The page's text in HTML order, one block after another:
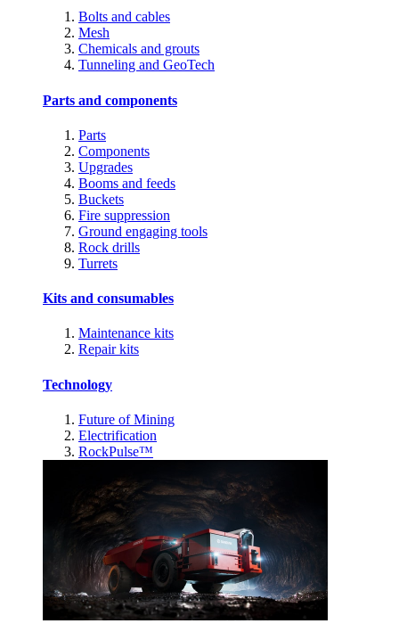
Bolts and cables
Mesh
Chemicals and grouts
Tunneling and GeoTech
Parts and components
Parts
Components
Upgrades
Booms and feeds
Buckets
Fire suppression
Ground engaging tools
Rock drills
Turrets
Kits and consumables
Maintenance kits
Repair kits
Technology
Future of Mining
Electrification
RockPulse™